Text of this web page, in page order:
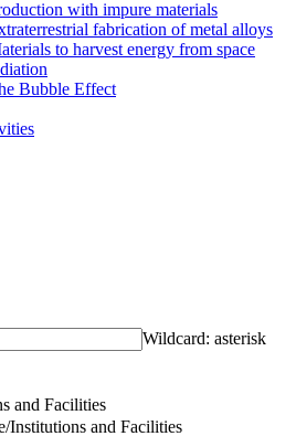
with impure materials
fabrication of metal alloys
to harvest energy from space
Bubble Effect
Wildcard: asterisk
and Facilities
Institutions and Facilities